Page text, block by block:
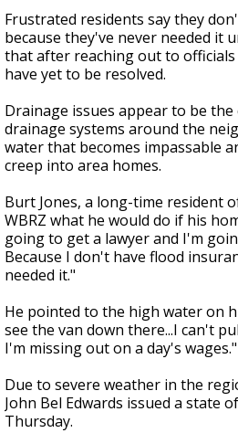
Frustrated residents say they
because they've never needed it
that after reaching out to
have yet to be resolved.
Drainage issues appear to be the
drainage systems around the
water that becomes impassable
creep into area homes.
Burt Jones, a long-time resident
WBRZ what he would do if his
going to get a lawyer and I'm
Because I don't have flood
needed it."
He pointed to the high water on
see the van down there...I can't
I'm missing out on a day's wages."
Due to severe weather in the
John Bel Edwards issued a state
Thursday.